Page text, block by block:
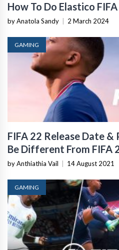
How To Do Elastico
by Anatola Sandy 2 March 2024
GAMING
FIFA 22 Release Date
Be Different From FIFA
by Anthiathia Vail 14 August 2021
GAMING